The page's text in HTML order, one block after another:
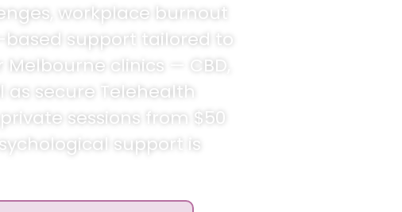
workplace burnout
support tailored to
clinics — CBD,
as secure Telehealth
sessions from $50
support is